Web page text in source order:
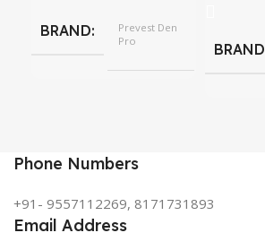
BRAND
Prevest Den
Pro
BRAND
Phone Numbers
+91- 9557112269, 8171731893
Email Address